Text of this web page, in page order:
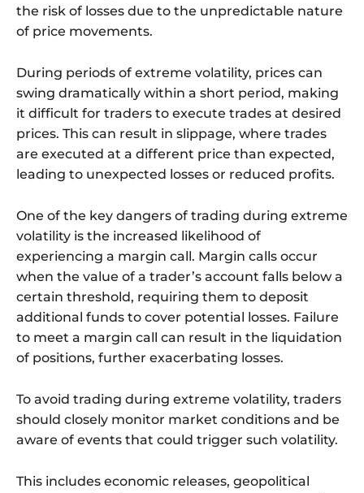
the risk of losses due to the unpredictable nature
of price movements.
During periods of extreme volatility, prices can
swing dramatically within a short period, making
it difficult for traders to execute trades at desired
prices. This can result in slippage, where trades
are executed at a different price than expected,
leading to unexpected losses or reduced profits.
One of the key dangers of trading during extreme
volatility is the increased likelihood of
experiencing a margin call. Margin calls occur
when the value of a trader’s account falls below a
certain threshold, requiring them to deposit
additional funds to cover potential losses. Failure
to meet a margin call can result in the liquidation
of positions, further exacerbating losses.
To avoid trading during extreme volatility, traders
should closely monitor market conditions and be
aware of events that could trigger such volatility.
This includes economic releases, geopolitical